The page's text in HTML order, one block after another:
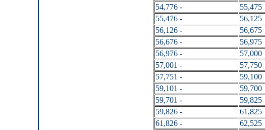
54,776 -
55,475
55,476 -
56,125
56,126 -
56,675
56,676 -
56,975
56,976 -
57,000
57,001 -
57,750
57,751 -
59,100
59,101 -
59,700
59,701 -
59,825
59,826 -
61,825
61,826 -
62,525